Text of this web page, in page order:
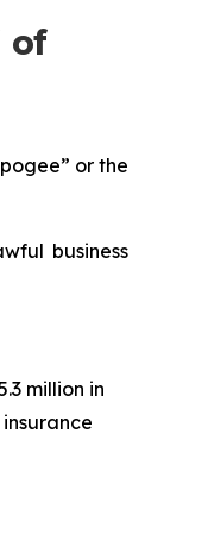
of
or the
business
million in